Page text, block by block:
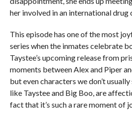
her involved in an international drug
This episode has one of the most
series when the inmates celebrate
Taystee’s upcoming release from
moments between Alex and Piper
but even characters we don’t
like Taystee and Big Boo, are
fact that it’s such a rare moment of